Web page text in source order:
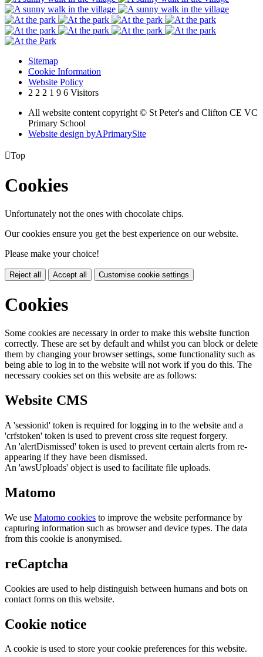
Sitemap
Cookie Information
Website Policy
2 2 2 1 9 6 Visitors
All website content copyright © St Peter's and Clifton CE VC
Primary School
Website design byAPrimarySite
Top
Cookies
Unfortunately not the ones with chocolate chips.
Our cookies ensure you get the best experience on our website.
Please make your choice!
Reject all Accept all Customise cookie settings
Cookies
Some cookies are necessary in order to make this website function
correctly. These are set by default and whilst you can block or delete
them by changing your browser settings, some functionality such as
being able to log in to the website will not work if you do this. The
necessary cookies set on this website are as follows:
Website CMS
A 'sessionid' token is required for logging in to the website and a
'crfstoken' token is used to prevent cross site request forgery.
An 'alertDismissed' token is used to prevent certain alerts from re-
appearing if they have been dismissed.
An 'awsUploads' object is used to facilitate file uploads.
Matomo
We use Matomo cookies to improve the website performance by
capturing information such as browser and device types. The data
from this cookie is anonymised.
reCaptcha
Cookies are used to help distinguish between humans and bots on
contact forms on this website.
Cookie notice
A cookie is used to store your cookie preferences for this website.